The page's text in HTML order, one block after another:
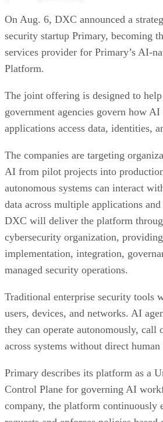
On Aug. 6, DXC announced a
security startup Primary, becoming
services provider for Primary’s AI-
Platform.
The joint offering is designed to help
government agencies govern how
applications access data, identities,
The companies are targeting
AI from pilot projects into
autonomous systems can interact
data across multiple applications
DXC will deliver the platform
cybersecurity organization,
implementation, integration,
managed security operations.
Traditional enterprise security tools
users, devices, and networks. AI
they can operate autonomously, call
across systems without direct
Primary describes its platform as a
Control Plane for governing AI
company, the platform continuously